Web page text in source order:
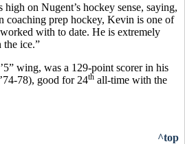
high on Nugent’s hockey sense, saying,
coaching prep hockey, Kevin is one of
with to date. He is extremely
the ice.”
wing, was a 129-point scorer in his
78), good for 24th all-time with the
^top